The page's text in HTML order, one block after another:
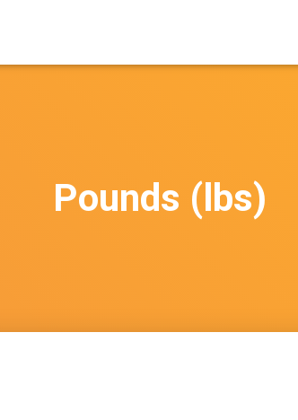
Pounds (lbs)